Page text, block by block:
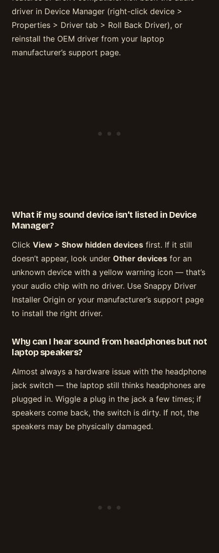
driver in Device Manager (right-click device >
Properties > Driver tab > Roll Back Driver), or
reinstall the OEM driver from your laptop
manufacturer’s support page.
What if my sound device isn’t listed in Device
Manager?
Click View > Show hidden devices first. If it still
doesn’t appear, look under Other devices for an
unknown device with a yellow warning icon — that’s
your audio chip with no driver. Use Snappy Driver
Installer Origin or your manufacturer’s support page
to install the right driver.
Why can I hear sound from headphones but not
laptop speakers?
Almost always a hardware issue with the headphone
jack switch — the laptop still thinks headphones are
plugged in. Wiggle a plug in the jack a few times; if
speakers come back, the switch is dirty. If not, the
speakers may be physically damaged.